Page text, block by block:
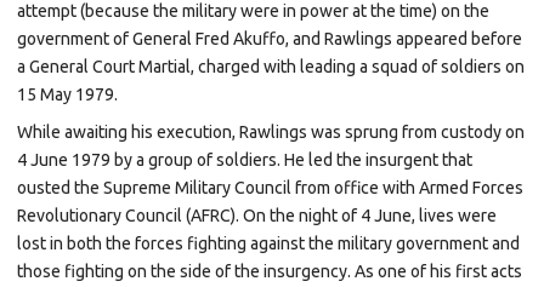
attempt (because the military were in power at the time) on the
government of General Fred Akuffo, and Rawlings appeared before
a General Court Martial, charged with leading a squad of soldiers on
15 May 1979.
While awaiting his execution, Rawlings was sprung from custody on
4 June 1979 by a group of soldiers. He led the insurgent that
ousted the Supreme Military Council from office with Armed Forces
Revolutionary Council (AFRC). On the night of 4 June, lives were
lost in both the forces fighting against the military government and
those fighting on the side of the insurgency. As one of his first acts